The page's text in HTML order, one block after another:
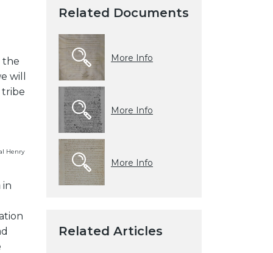
the
will
Henry
in
Related Documents
More Info
More Info
More Info
Related Articles